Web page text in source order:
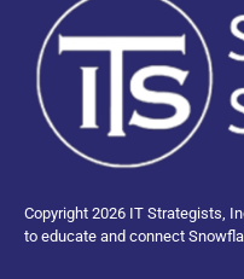
Copyright 2026 IT Strategists,
to educate and connect